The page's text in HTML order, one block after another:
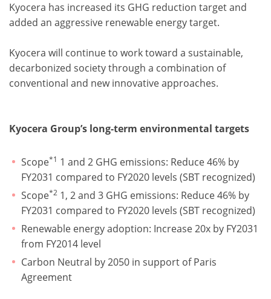
Kyocera has increased its GHG reduction target and
added an aggressive renewable energy target.
Kyocera will continue to work toward a sustainable,
decarbonized society through a combination of
conventional and new innovative approaches.
Kyocera Group’s long-term environmental targets
Scope*1 1 and 2 GHG emissions: Reduce 46% by
FY2031 compared to FY2020 levels (SBT recognized)
Scope*2 1, 2 and 3 GHG emissions: Reduce 46% by
FY2031 compared to FY2020 levels (SBT recognized)
Renewable energy adoption: Increase 20x by FY2031
from FY2014 level
Carbon Neutral by 2050 in support of Paris
Agreement